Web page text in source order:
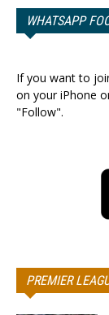
WHATSAPP
If you want to
on your iPhone
"Follow".
PREMIER